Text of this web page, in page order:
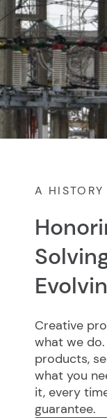
A
Creative
what we
products,
what you
it, every
guarantee.